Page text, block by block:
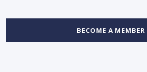
BECOME A MEMBER